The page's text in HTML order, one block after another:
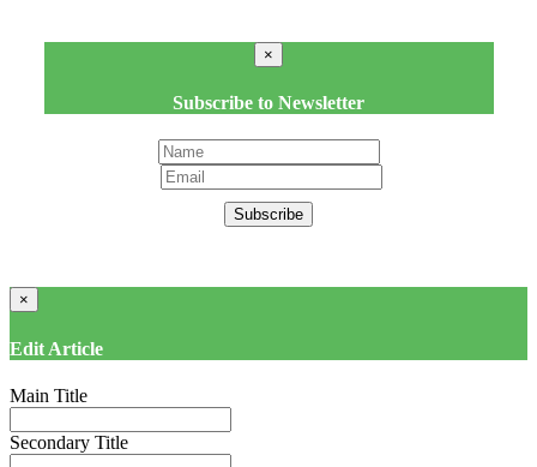
×
Subscribe to Newsletter
Subscribe
×
Edit Article
Main Title
Secondary Title